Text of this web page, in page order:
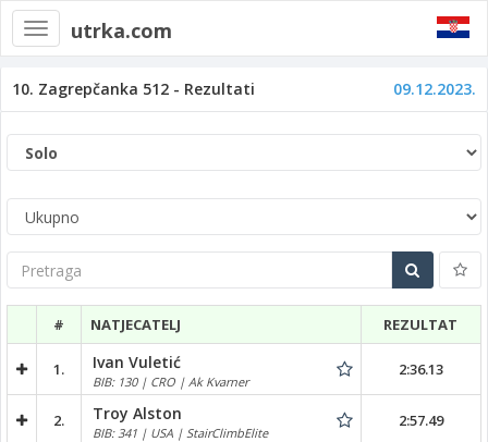
Toggle
navigation
utrka.com
10. Zagrepčanka 512 - Rezultati 09.12.2023.
Pretraga
# NATJECATELJ REZULTAT
1. Ivan Vuletić
BIB: 130 | CRO | Ak Kvarner
2:36.13
2. Troy Alston
BIB: 341 | USA | StairClimbElite
2:57.49